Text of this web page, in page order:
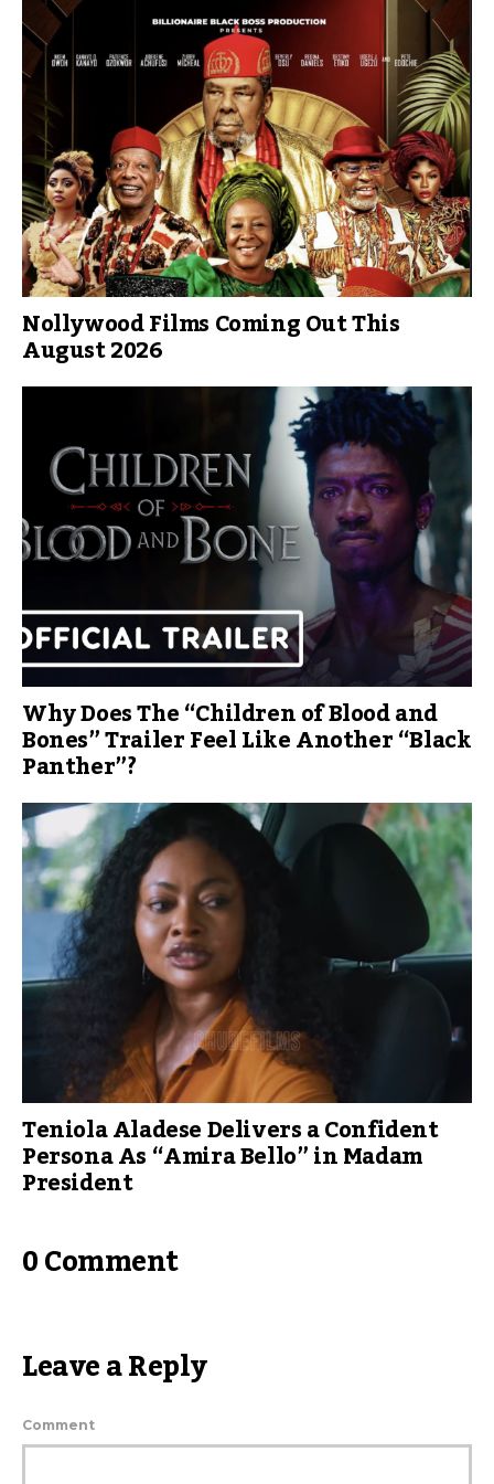
Nollywood Films Coming Out This
August 2026
Why Does The “Children of Blood and
Bones” Trailer Feel Like Another “Black
Panther”?
Teniola Aladese Delivers a Confident
Persona As “Amira Bello” in Madam
President
0 Comment
Leave a Reply
Comment